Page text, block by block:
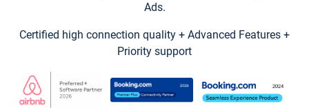
Ads.
Certified high connection quality + Advanced Features +
Priority support